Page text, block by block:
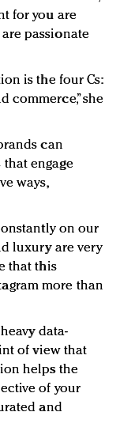
for you are
passionate
is the four Cs:
commerce,” she
can
engage
ways,
on our
luxury are very
that this
more than
data-
of view that
helps the
of your
and